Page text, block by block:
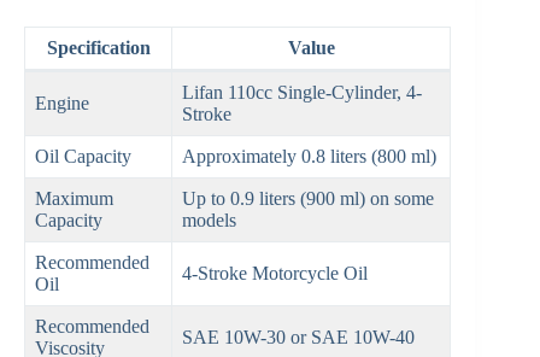
Specification Value
Engine
Lifan 110cc Single-Cylinder, 4-
Stroke
Oil Capacity Approximately 0.8 liters (800 ml)
Maximum
Capacity
Up to 0.9 liters (900 ml) on some
models
Recommended
Oil
4-Stroke Motorcycle Oil
Recommended
Viscosity
SAE 10W-30 or SAE 10W-40